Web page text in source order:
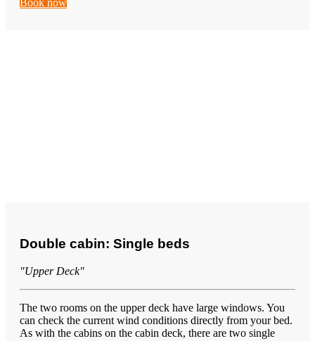
Double cabin: Single beds
"Upper Deck"
The two rooms on the upper deck have large windows. You
can check the current wind conditions directly from your bed.
As with the cabins on the cabin deck, there are two single